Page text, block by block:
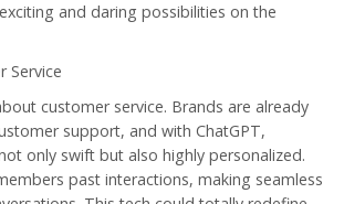
and daring possibilities on the
Service
customer service. Brands are already
support, and with ChatGPT,
only swift but also highly personalized.
past interactions, making seamless